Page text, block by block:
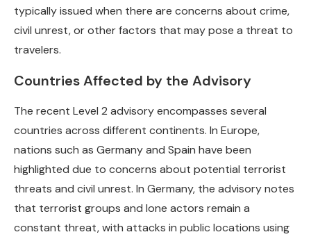
typically issued when there are concerns about crime,
civil unrest, or other factors that may pose a threat to
travelers.
Countries Affected by the Advisory
The recent Level 2 advisory encompasses several
countries across different continents. In Europe,
nations such as Germany and Spain have been
highlighted due to concerns about potential terrorist
threats and civil unrest. In Germany, the advisory notes
that terrorist groups and lone actors remain a
constant threat, with attacks in public locations using